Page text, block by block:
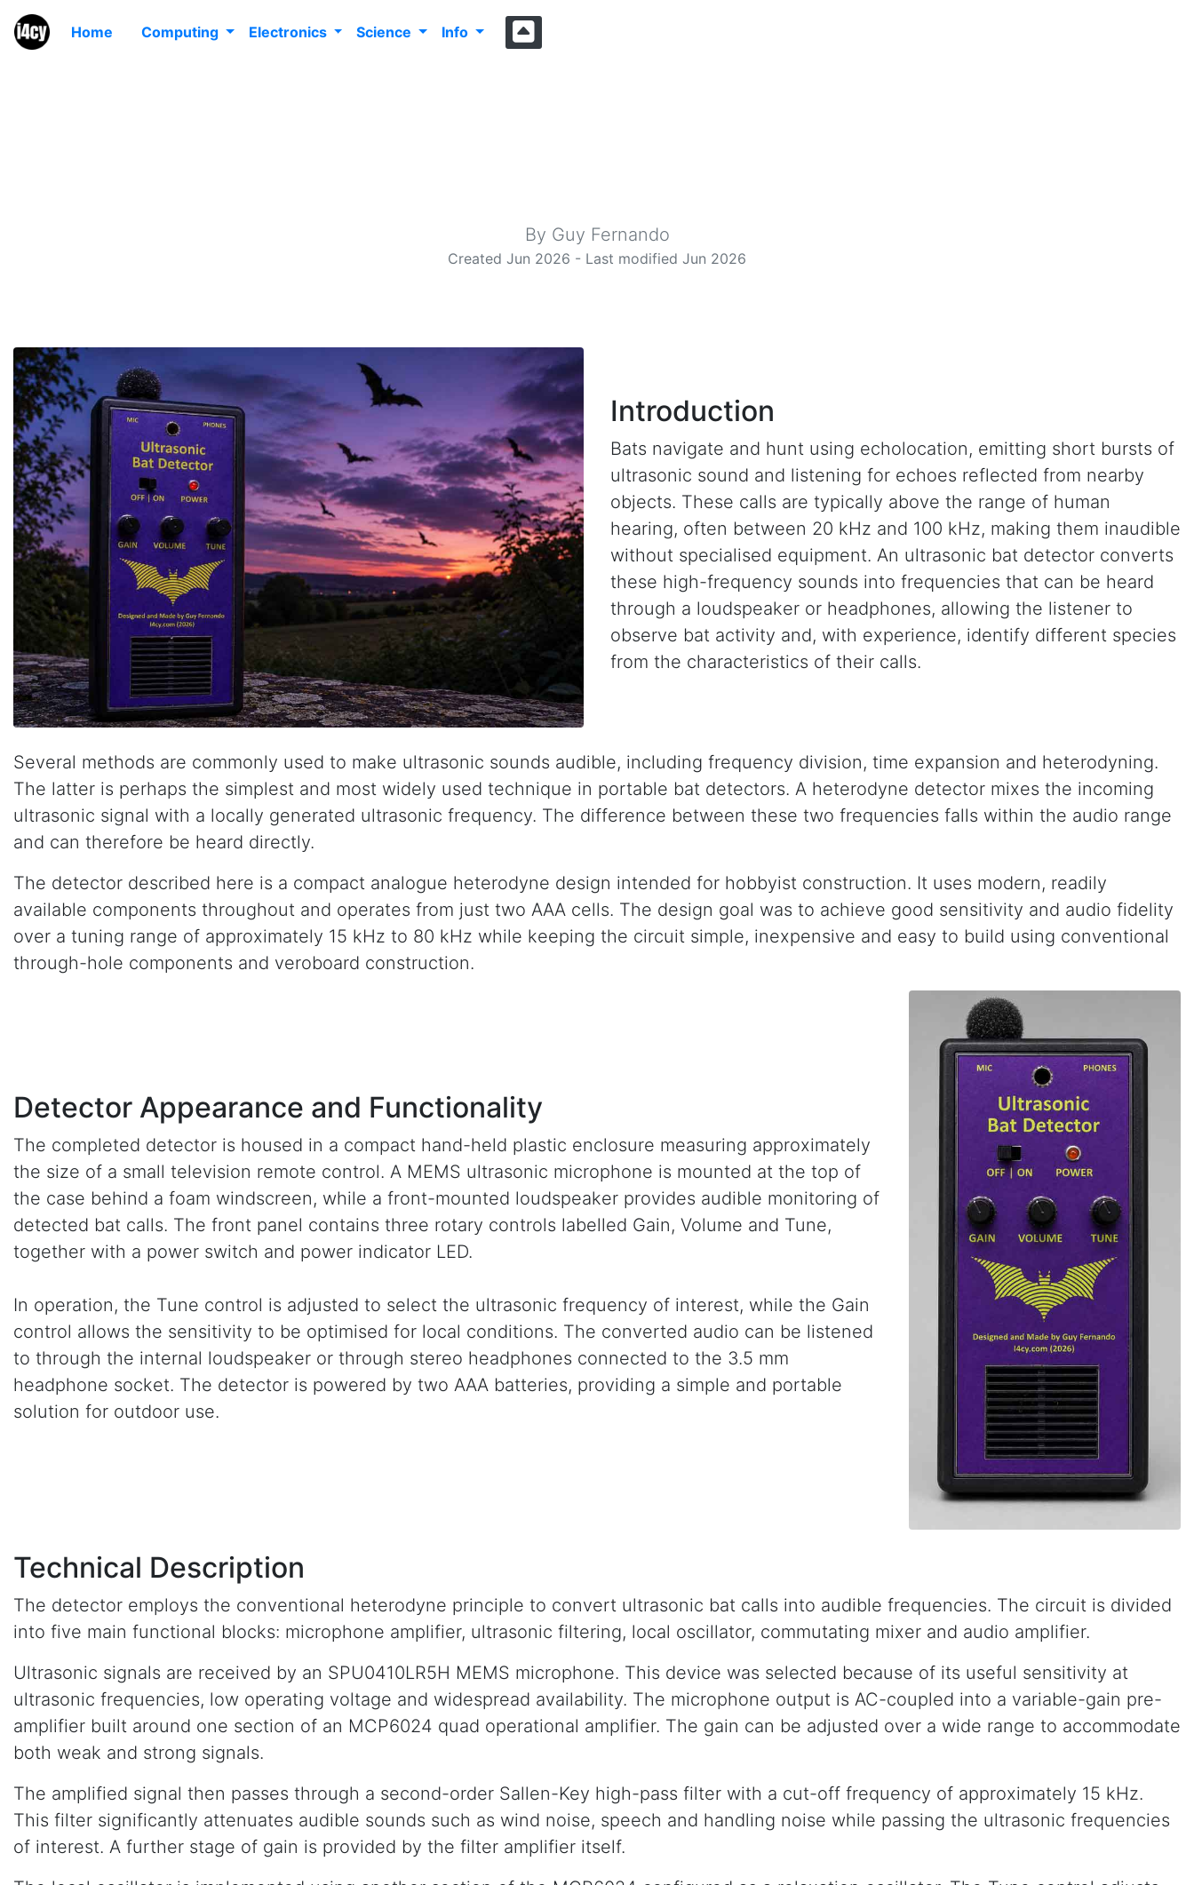
Home Computing Electronics Science Info
By Guy Fernando
Created Jun 2026 - Last modified Jun 2026
Introduction
Bats navigate and hunt using echolocation, emitting short bursts of
ultrasonic sound and listening for echoes reflected from nearby
objects. These calls are typically above the range of human
hearing, often between 20 kHz and 100 kHz, making them inaudible
without specialised equipment. An ultrasonic bat detector converts
these high-frequency sounds into frequencies that can be heard
through a loudspeaker or headphones, allowing the listener to
observe bat activity and, with experience, identify different species
from the characteristics of their calls.
Several methods are commonly used to make ultrasonic sounds audible, including frequency division, time expansion and heterodyning.
The latter is perhaps the simplest and most widely used technique in portable bat detectors. A heterodyne detector mixes the incoming
ultrasonic signal with a locally generated ultrasonic frequency. The difference between these two frequencies falls within the audio range
and can therefore be heard directly.
The detector described here is a compact analogue heterodyne design intended for hobbyist construction. It uses modern, readily
available components throughout and operates from just two AAA cells. The design goal was to achieve good sensitivity and audio fidelity
over a tuning range of approximately 15 kHz to 80 kHz while keeping the circuit simple, inexpensive and easy to build using conventional
through-hole components and veroboard construction.
Detector Appearance and Functionality
The completed detector is housed in a compact hand-held plastic enclosure measuring approximately
the size of a small television remote control. A MEMS ultrasonic microphone is mounted at the top of
the case behind a foam windscreen, while a front-mounted loudspeaker provides audible monitoring of
detected bat calls. The front panel contains three rotary controls labelled Gain, Volume and Tune,
together with a power switch and power indicator LED.
In operation, the Tune control is adjusted to select the ultrasonic frequency of interest, while the Gain
control allows the sensitivity to be optimised for local conditions. The converted audio can be listened
to through the internal loudspeaker or through stereo headphones connected to the 3.5 mm
headphone socket. The detector is powered by two AAA batteries, providing a simple and portable
solution for outdoor use.
Technical Description
The detector employs the conventional heterodyne principle to convert ultrasonic bat calls into audible frequencies. The circuit is divided
into five main functional blocks: microphone amplifier, ultrasonic filtering, local oscillator, commutating mixer and audio amplifier.
Ultrasonic signals are received by an SPU0410LR5H MEMS microphone. This device was selected because of its useful sensitivity at
ultrasonic frequencies, low operating voltage and widespread availability. The microphone output is AC-coupled into a variable-gain pre-
amplifier built around one section of an MCP6024 quad operational amplifier. The gain can be adjusted over a wide range to accommodate
both weak and strong signals.
The amplified signal then passes through a second-order Sallen-Key high-pass filter with a cut-off frequency of approximately 15 kHz.
This filter significantly attenuates audible sounds such as wind noise, speech and handling noise while passing the ultrasonic frequencies
of interest. A further stage of gain is provided by the filter amplifier itself.